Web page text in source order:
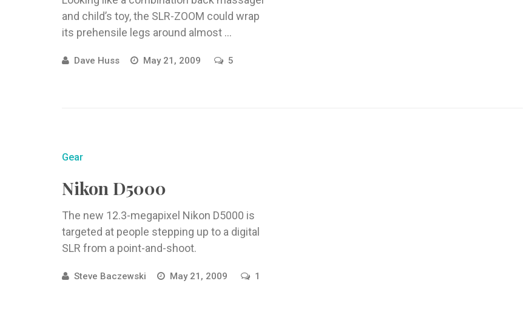
and child’s toy, the SLR-ZOOM could wrap
its prehensile legs around almost ...
Dave Huss May 21, 2009 5
Gear
Nikon D5000
The new 12.3-megapixel Nikon D5000 is
targeted at people stepping up to a digital
SLR from a point-and-shoot.
Steve Baczewski May 21, 2009 1